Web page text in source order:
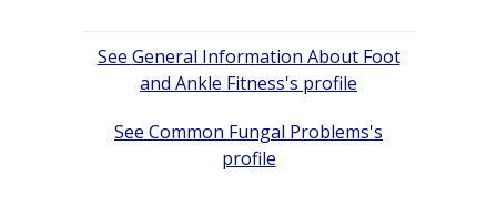
Post
navigation
General Information About Foot
and Ankle Fitness
Common Fungal Problems